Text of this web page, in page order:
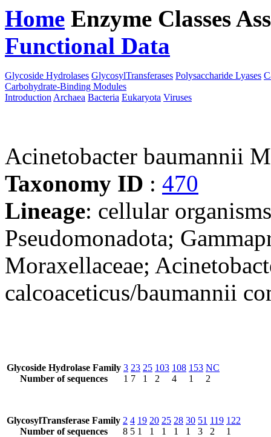
Home Enzyme Classes
Functional Data
Glycoside Hydrolases GlycosylTransferases Polysaccharide Lyases
Carbohydrate-Binding Modules
Introduction Archaea Bacteria Eukaryota Viruses
Acinetobacter baumannii
Taxonomy ID : 470
Lineage: cellular
Pseudomonadota;
Moraxellaceae;
calcoaceticus/baumannii
Glycoside Hydrolase Family
Number of sequences
3
1
23
7
25
1
103
2
108
4
153
1
NC
2
GlycosylTransferase Family
Number of sequences
2
8
4
5
19
1
20
1
25
1
28
1
30
1
51
3
119
2
122
1